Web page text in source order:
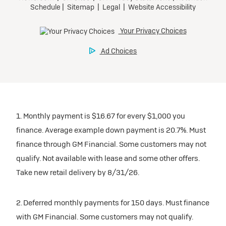
inventory
Mileage charge of $0.25 /mile over 20,000 miles at
participating dealers.
inventory
Build & Price
Tax, title, license, and dealer fees extra. $0 security
Mileage charge of $0.25 /mile over 20,000 miles at
participating dealers.
Request Dealer Pricing
Build & Price
Ultra Low-Mileage Lease for Well-Qualified Lessees.
$429/month
$0 security deposit.
For Eligible Current Lessees:
$4,749 due at signing (after all offers).**
$0 security deposit.
Tax, title, license, and dealer fees extra.
participating dealers.
1. Monthly payment is $16.67 for every $1,000 you
finance. Average example down payment is 20.7%. Must
finance through GM Financial. Some customers may not
qualify. Not available with lease and some other offers.
Take new retail delivery by 8/31/26.
2. Deferred monthly payments for 150 days. Must finance
with GM Financial. Some customers may not qualify.